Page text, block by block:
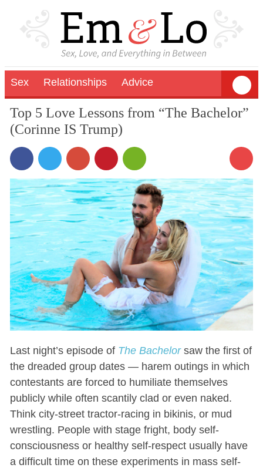
Sex Relationships Advice
Top 5 Love Lessons from “The Bachelor”
(Corinne IS Trump)
Last night’s episode of The Bachelorsaw the first of
the dreaded group dates — harem outings in which
contestants are forced to humiliate themselves
publicly while often scantily clad or even naked.
Think city-street tractor-racing in bikinis, or mud
wrestling. People with stage fright, body self-
consciousness or healthy self-respect usually have
a difficult time on these experiments in mass self-